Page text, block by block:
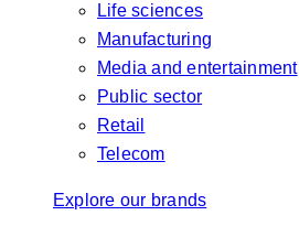
Life sciences
Manufacturing
Media and entertainment
Public sector
Retail
Telecom
Explore our brands